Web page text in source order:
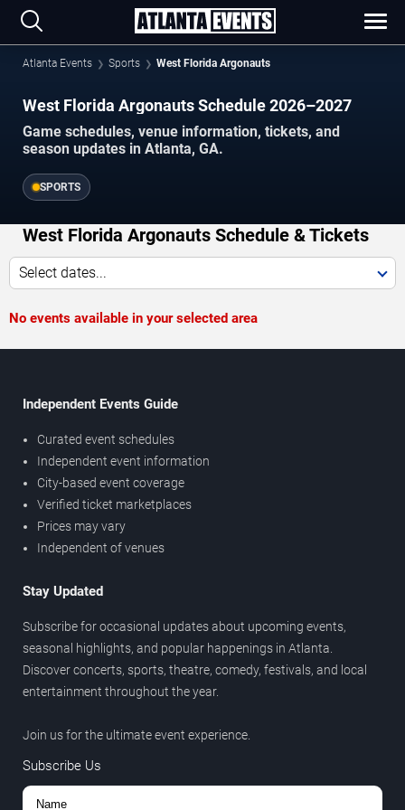
Atlanta Events Sports West Florida Argonauts
West Florida Argonauts Schedule 2026–2027
Game schedules, venue information, tickets, and
season updates in Atlanta, GA.
SPORTS
West Florida Argonauts Schedule & Tickets
Select dates...
No events available in your selected area
Independent Events Guide
Curated event schedules
Independent event information
City-based event coverage
Verified ticket marketplaces
Prices may vary
Independent of venues
Stay Updated
Subscribe for occasional updates about upcoming events,
seasonal highlights, and popular happenings in Atlanta.
Discover concerts, sports, theatre, comedy, festivals, and local
entertainment throughout the year.
Join us for the ultimate event experience.
Subscribe Us